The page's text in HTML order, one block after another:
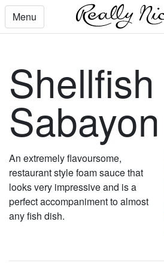
Menu
Shellfish
Sabayon
An extremely flavoursome,
restaurant style foam sauce that
looks very impressive and is a
perfect accompaniment to almost
any fish dish.